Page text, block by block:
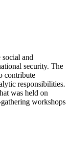
social and
security. The
contribute
responsibilities.
was held on
workshops